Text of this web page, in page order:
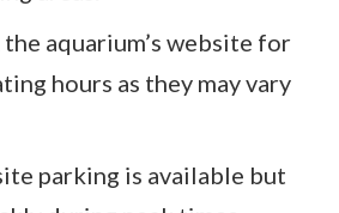
the aquarium’s website for
hours as they may vary
parking is available but